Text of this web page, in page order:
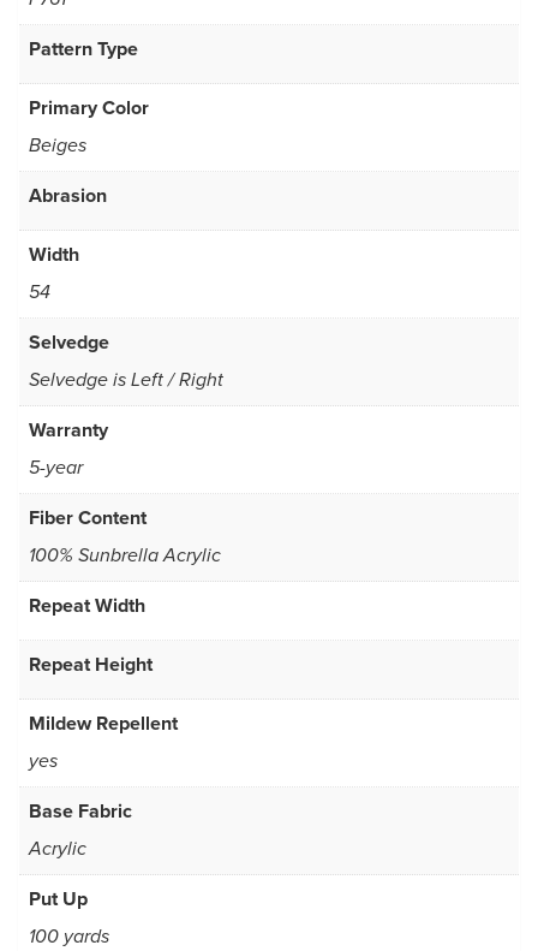
Pattern Type
Primary Color
Beiges
Abrasion
Width
54
Selvedge
Selvedge is Left / Right
Warranty
5-year
Fiber Content
100% Sunbrella Acrylic
Repeat Width
Repeat Height
Mildew Repellent
yes
Base Fabric
Acrylic
Put Up
100 yards